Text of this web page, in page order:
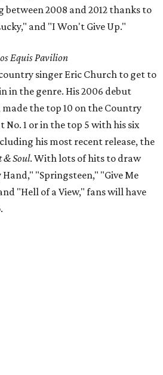
between 2008 and 2012 thanks to
and "I Won't Give Up."
Equis Pavilion
singer Eric Church to get to
in the genre. His 2006 debut
made the top 10 on the Country
No. 1 or in the top 5 with his six
his most recent release, the
& Soul. With lots of hits to draw
"Springsteen," "Give Me
"Hell of a View," fans will have